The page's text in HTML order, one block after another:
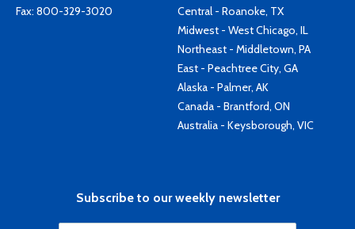
Fax: 800-329-3020
Central - Roanoke, TX
Midwest - West Chicago, IL
Northeast - Middletown, PA
East - Peachtree City, GA
Alaska - Palmer, AK
Canada - Brantford, ON
Australia - Keysborough, VIC
Subscribe to our weekly newsletter